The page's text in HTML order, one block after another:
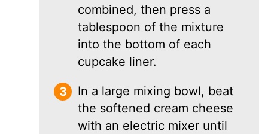
combined, then press a
tablespoon of the mixture
into the bottom of each
cupcake liner.
In a large mixing bowl, beat
the softened cream cheese
with an electric mixer until